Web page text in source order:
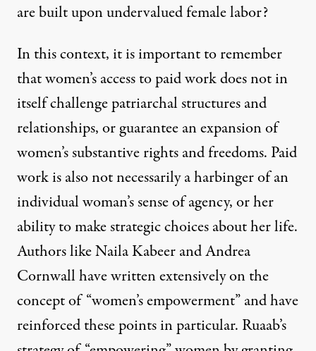
are built upon undervalued female labor?
In this context, it is important to remember
that women’s access to paid work does not in
itself challenge patriarchal structures and
relationships, or guarantee an expansion of
women’s substantive rights and freedoms. Paid
work is also not necessarily a harbinger of an
individual woman’s sense of agency, or her
ability to make strategic choices about her life.
Authors likeNaila KabeerandAndrea
Cornwallhave written extensively on the
concept of “women’s empowerment” and have
reinforced these points in particular. Ruaab’s